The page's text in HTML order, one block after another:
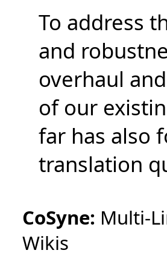
To address
and
overhaul
of our
far has also
translation
CoSyne: Multi-
Wikis